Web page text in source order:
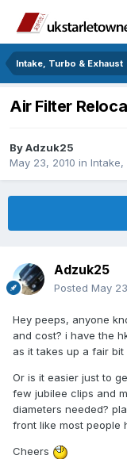
Intake, Turbo & Exhaust
Air Filter
ByAdzuk25
May 23, 2010 in Intake,
Adzuk25
Posted May
Hey peeps, anyone
and cost? i have the
as it takes up a fair
Or is it easier just to
few jubilee clips and
diameters needed?
front like most people
Cheers